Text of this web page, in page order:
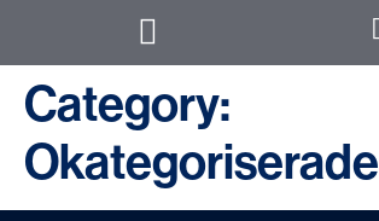
Category:
Okategoriserade